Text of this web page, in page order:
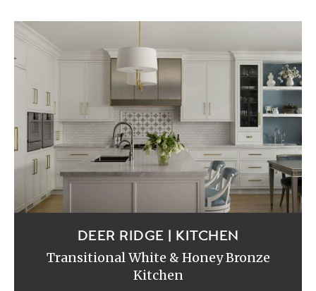
DEER RIDGE | KITCHEN
Transitional White & Honey Bronze
Kitchen